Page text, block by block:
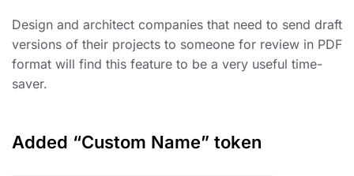
Design and architect companies that need to send draft
versions of their projects to someone for review in PDF
format will find this feature to be a very useful time-
saver.
Added “Custom Name” token